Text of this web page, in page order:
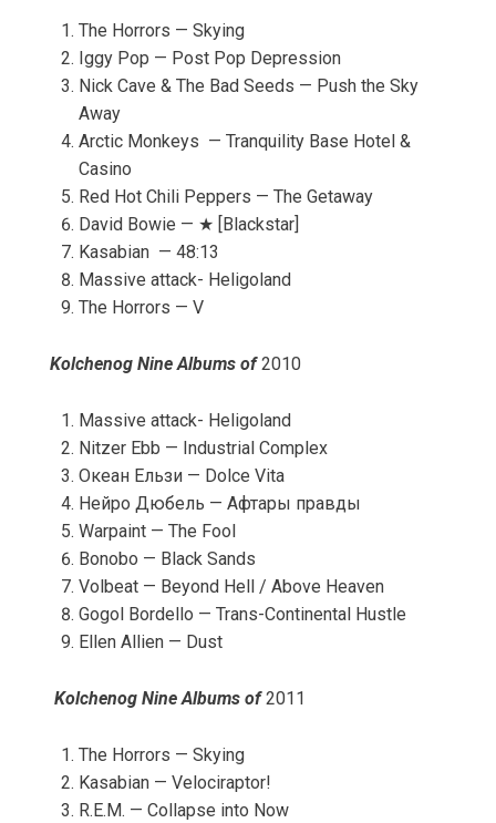
The Horrors — Skying
Iggy Pop — Post Pop Depression
Nick Cave & The Bad Seeds — Push the Sky
Away
Arctic Monkeys — Tranquility Base Hotel &
Casino
Red Hot Chili Peppers — The Getaway
David Bowie — ★ [Blackstar]
Kasabian — 48:13
Massive attack- Heligoland
The Horrors — V
Kolchenog Nine Albums of2010
Massive attack- Heligoland
Nitzer Ebb — Industrial Complex
Океан Ельзи — Dolce Vita
Нейро Дюбель — Афтары правды
Warpaint — The Fool
Bonobo — Black Sands
Volbeat — Beyond Hell / Above Heaven
Gogol Bordello — Trans-Continental Hustle
Ellen Allien — Dust
Kolchenog Nine Albums of2011
The Horrors — Skying
Kasabian — Velociraptor!
R.E.M. — Collapse into Now